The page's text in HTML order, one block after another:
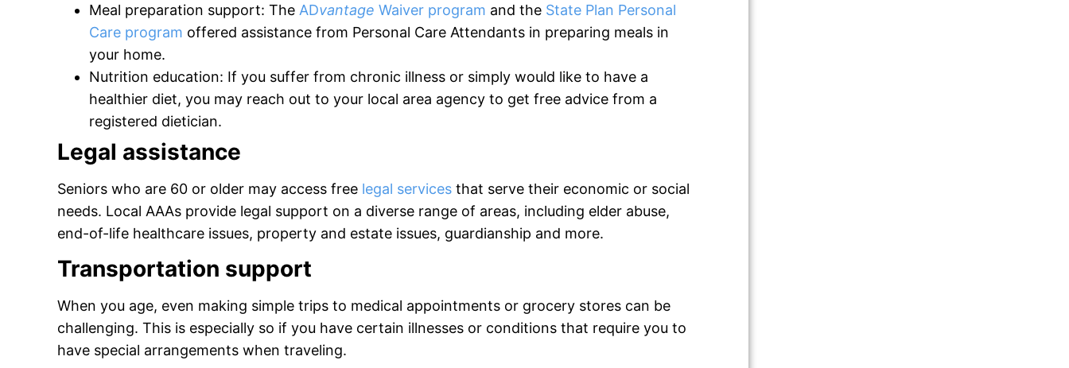
Meal preparation support: The ADvantage Waiver program and the State Plan Personal
Care program offered assistance from Personal Care Attendants in preparing meals in
your home.
Nutrition education: If you suffer from chronic illness or simply would like to have a
healthier diet, you may reach out to your local area agency to get free advice from a
registered dietician.
Legal assistance
Seniors who are 60 or older may access free legal services that serve their economic or social
needs. Local AAAs provide legal support on a diverse range of areas, including elder abuse,
end-of-life healthcare issues, property and estate issues, guardianship and more.
Transportation support
When you age, even making simple trips to medical appointments or grocery stores can be
challenging. This is especially so if you have certain illnesses or conditions that require you to
have special arrangements when traveling.